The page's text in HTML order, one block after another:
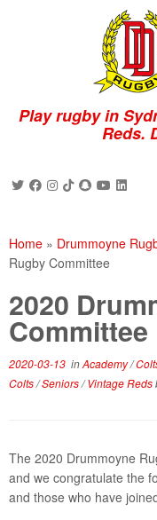
Play rugby in
Reds.
Home » Drummoyne
Rugby Committee
2020
Committee
2020-03-13 inAcademy/
Colts/Seniors/Vintage Reds
The 2020 Drummoyne
and we congratulate the
and those who have